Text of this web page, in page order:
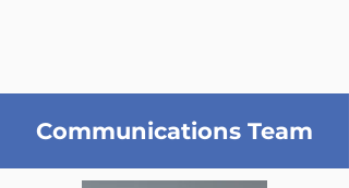
Communications Team